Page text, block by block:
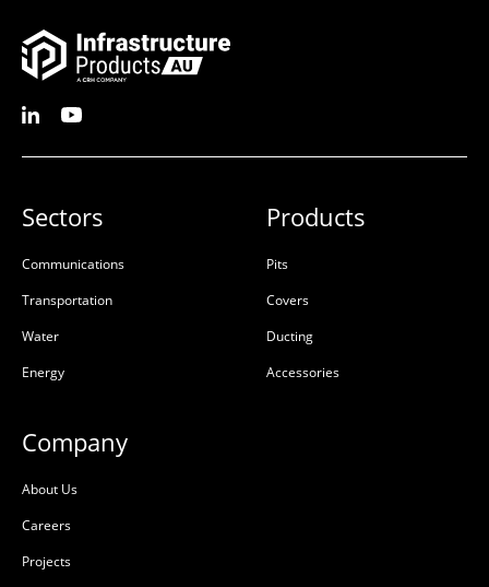
Sectors
Communications
Transportation
Water
Energy
Products
Pits
Covers
Ducting
Accessories
Company
About Us
Careers
Projects